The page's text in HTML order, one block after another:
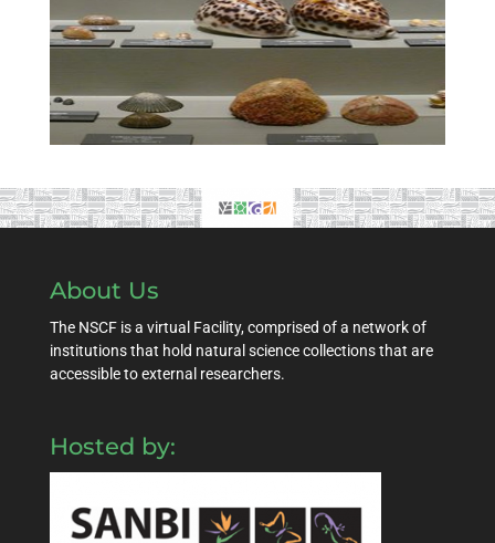
About Us
The NSCF is a virtual Facility, comprised of a network of
institutions that hold natural science collections that are
accessible to external researchers.
Hosted by: